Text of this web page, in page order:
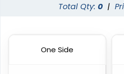
Total Qty: 0 |
One Side